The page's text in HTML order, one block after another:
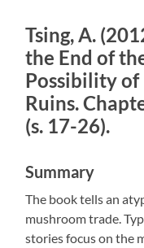
Tsing, A.
the End of
Possibility
Ruins.
(s. 17-26).
Summary
The book tells an
mushroom trade.
stories focus on the